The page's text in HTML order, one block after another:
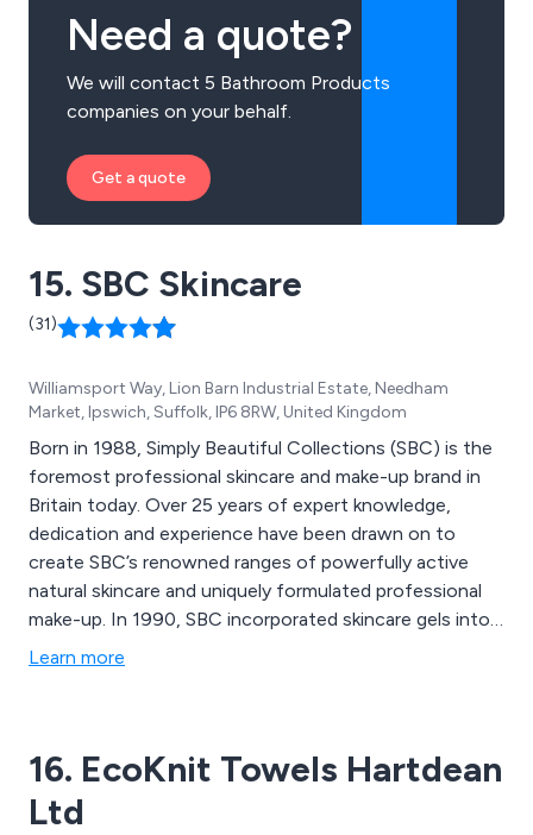
Need a quote?
We will contact 5 Bathroom Products
companies on your behalf.
Get a quote
15. SBC Skincare
(31)
Williamsport Way, Lion Barn Industrial Estate, Needham
Market, Ipswich, Suffolk, IP6 8RW, United Kingdom
Born in 1988, Simply Beautiful Collections (SBC) is the
foremost professional skincare and make-up brand in
Britain today. Over 25 years of expert knowledge,
dedication and experience have been drawn on to
create SBC’s renowned ranges of powerfully active
natural skincare and uniquely formulated professional
make-up. In 1990, SBC incorporated skincare gels into
its range to compliment the outstanding success of its
essentials, body butters, serums and masks to create a
skin.
Learn more
16. EcoKnit Towels Hartdean
Ltd